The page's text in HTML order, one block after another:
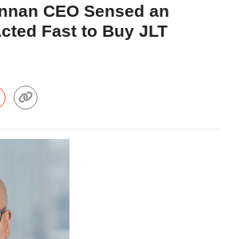
CEO Sensed an
Fast to Buy JLT